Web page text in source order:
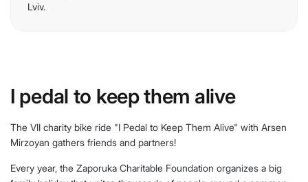
Lviv.
I pedal to keep them alive
The VII charity bike ride "I Pedal to Keep Them Alive" with Arsen
Mirzoyan gathers friends and partners!
Every year, the Zaporuka Charitable Foundation organizes a big